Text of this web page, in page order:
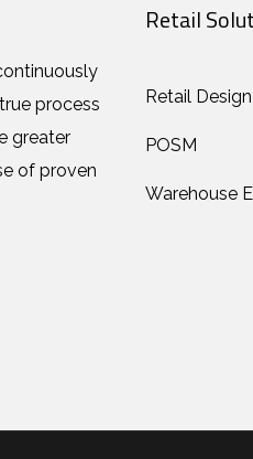
process
greater
of proven
Retail
Retail
POSM
Warehouse